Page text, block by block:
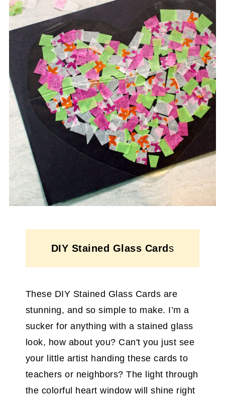
DIY Stained Glass Cards
These DIY Stained Glass Cards are
stunning, and so simple to make. I’m a
sucker for anything with a stained glass
look, how about you? Can't you just see
your little artist handing these cards to
teachers or neighbors? The light through
the colorful heart window will shine right